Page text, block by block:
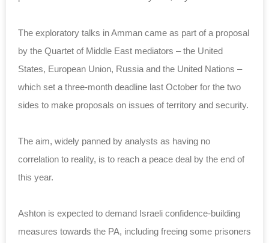
The exploratory talks in Amman came as part of a proposal
by the Quartet of Middle East mediators – the United
States, European Union, Russia and the United Nations –
which set a three-month deadline last October for the two
sides to make proposals on issues of territory and security.
The aim, widely panned by analysts as having no
correlation to reality, is to reach a peace deal by the end of
this year.
Ashton is expected to demand Israeli confidence-building
measures towards the PA, including freeing some prisoners